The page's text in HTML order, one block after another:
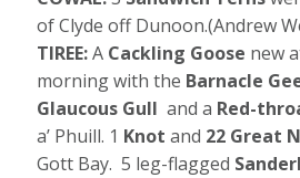
of Clyde off Dunoon.(Andrew
TIREE:A Cackling Goose new
morning with the Barnacle
Glaucous Gull and a Red-
a’ Phuill. 1 Knot and 22 Great
Gott Bay. 5 leg-flagged